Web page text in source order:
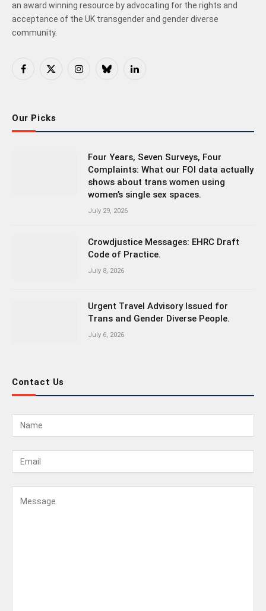
an award winning resource by advocating for the rights and
acceptance of the UK transgender and gender diverse
community.
Facebook
X
InstagramBlueskyLinkedIn
Our Picks
Four Years, Seven Surveys, Four
Complaints: What our FOI data actually
shows about trans women using
women’s single sex spaces.
July 29, 2026
Crowdjustice Messages: EHRC Draft
Code of Practice.
July 8, 2026
Urgent Travel Advisory Issued for
Trans and Gender Diverse People.
July 6, 2026
Contact Us